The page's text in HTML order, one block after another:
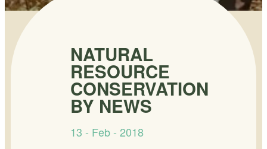
NATURAL
RESOURCE
CONSERVATION
BY NEWS
13 - Feb - 2018